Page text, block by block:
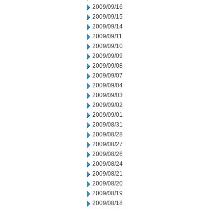
2009/09/16
2009/09/15
2009/09/14
2009/09/11
2009/09/10
2009/09/09
2009/09/08
2009/09/07
2009/09/04
2009/09/03
2009/09/02
2009/09/01
2009/08/31
2009/08/28
2009/08/27
2009/08/26
2009/08/24
2009/08/21
2009/08/20
2009/08/19
2009/08/18